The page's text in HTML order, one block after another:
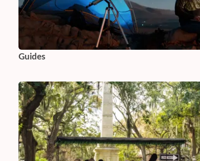
Guides